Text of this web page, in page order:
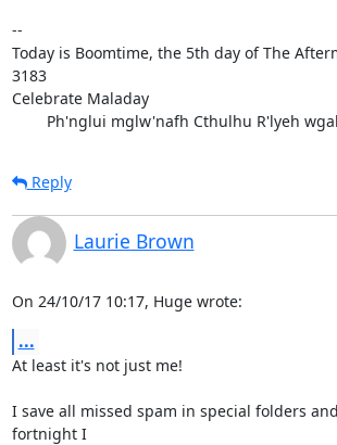
--
Today is Boomtime, the 5th day of The
3183
Celebrate Maladay
Ph'nglui mglw'nafh Cthulhu R'lyeh
Reply
Laurie Brown
On 24/10/17 10:17, Huge wrote:
...
At least it's not just me!
I save all missed spam in special folders
fortnight I